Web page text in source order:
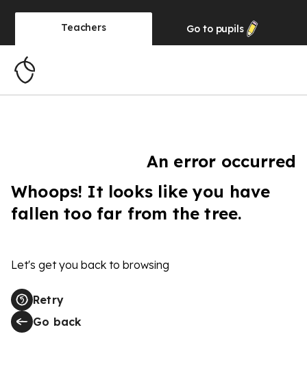
Teachers Go to pupils
An error occurred
Whoops! It looks like you have
fallen too far from the tree.
Let's get you back to browsing
Retry
Go back